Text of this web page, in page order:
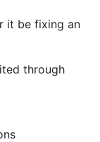
it be fixing an
through